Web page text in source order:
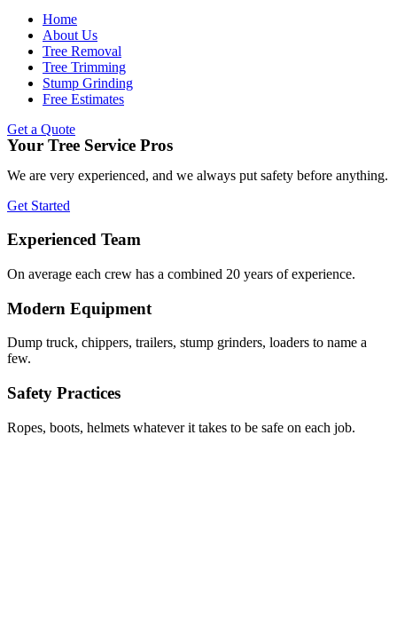
Home
About Us
Tree Removal
Tree Trimming
Stump Grinding
Free Estimates
Get a Quote
Your Tree Service Pros
We are very experienced, and we always put safety before anything.
Get Started
Experienced Team
On average each crew has a combined 20 years of experience.
Modern Equipment
Dump truck, chippers, trailers, stump grinders, loaders to name a
few.
Safety Practices
Ropes, boots, helmets whatever it takes to be safe on each job.